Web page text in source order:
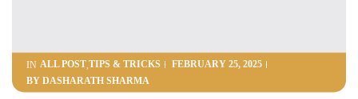
FEBRUARY 25, 2025
IN ALL POST TIPS & TRICKS
BY DASHARATH SHARMA